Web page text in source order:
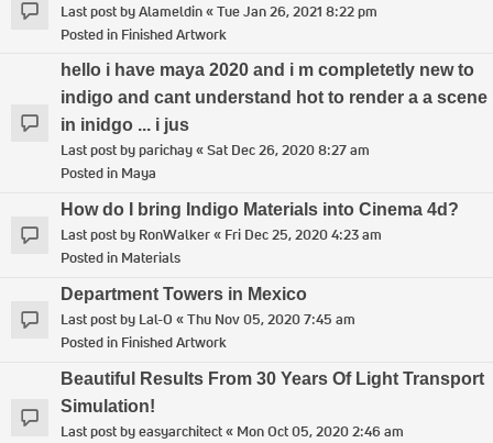
Last post byAlameldin«Tue Jan 26, 2021 8:22 pm
Posted in Finished Artwork
hello i have maya 2020 and i m completetly new to
indigo and cant understand hot to render a a scene
in inidgo ... i jus
Last post byparichay«Sat Dec 26, 2020 8:27 am
Posted in Maya
How do I bring Indigo Materials into Cinema 4d?
Last post by RonWalker« Fri Dec 25, 2020 4:23 am
Posted in Materials
Department Towers in Mexico
Last post by Lal-O «Thu Nov 05, 2020 7:45 am
Posted in Finished Artwork
Beautiful Results From 30 Years Of Light Transport
Simulation!
Last post byeasyarchitect« Mon Oct 05, 2020 2:46 am